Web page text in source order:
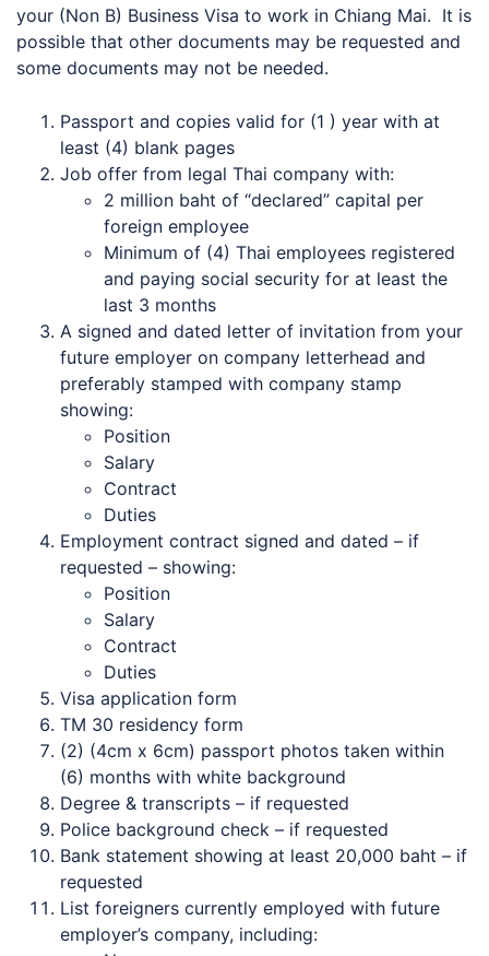
your (Non B) Business Visa to work in Chiang Mai. It is
possible that other documents may be requested and
some documents may not be needed.
Passport and copies valid for (1 ) year with at
least (4) blank pages
Job offer from legal Thai company with:
2 million baht of “declared” capital per
foreign employee
Minimum of (4) Thai employees registered
and paying social security for at least the
last 3 months
A signed and dated letter of invitation from your
future employer on company letterhead and
preferably stamped with company stamp
showing:
Position
Salary
Contract
Duties
Employment contract signed and dated – if
requested – showing:
Position
Salary
Contract
Duties
Visa application form
TM 30 residency form
(2) (4cm x 6cm) passport photos taken within
(6) months with white background
Degree & transcripts – if requested
Police background check – if requested
Bank statement showing at least 20,000 baht – if
requested
List foreigners currently employed with future
employer’s company, including: